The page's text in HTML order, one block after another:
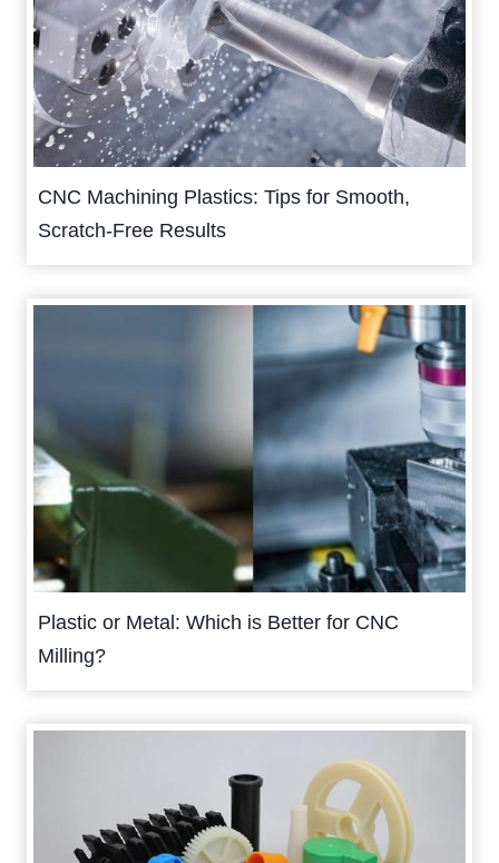
CNC Machining Plastics: Tips for Smooth,
Scratch-Free Results
Plastic or Metal: Which is Better for CNC
Milling?